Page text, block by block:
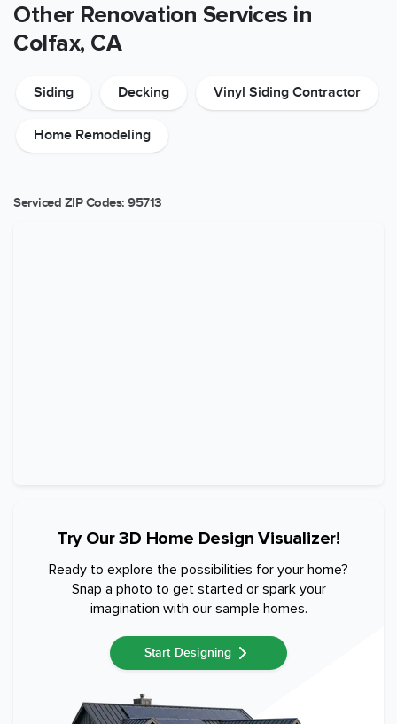
Other Renovation Services in
Colfax, CA
Siding Decking Vinyl Siding Contractor
Home Remodeling
Serviced ZIP Codes: 95713
Try Our 3D Home Design Visualizer!
Ready to explore the possibilities for your home?
Snap a photo to get started or spark your
imagination with our sample homes.
Start Designing